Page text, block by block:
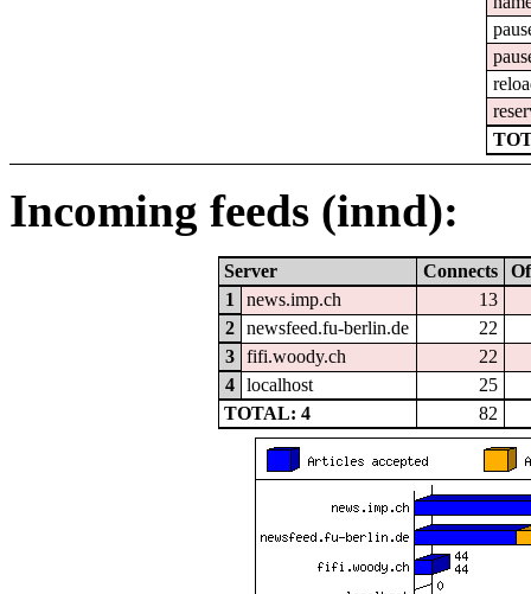
Incoming feeds (innd):
Server Connects
1
news.imp.ch
13
2
newsfeed.fu-berlin.de
22
3
fifi.woody.ch
22
4
localhost
25
TOTAL: 4
82